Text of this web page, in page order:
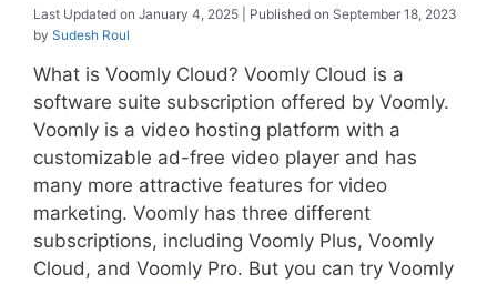
January 4, 2025
September 18, 2023
by Sudesh Roul
What is Voomly Cloud? Voomly Cloud is a
software suite subscription offered by Voomly.
Voomly is a video hosting platform with a
customizable ad-free video player and has
many more attractive features for video
marketing. Voomly has three different
subscriptions, including Voomly Plus, Voomly
Cloud, and Voomly Pro. But you can try Voomly